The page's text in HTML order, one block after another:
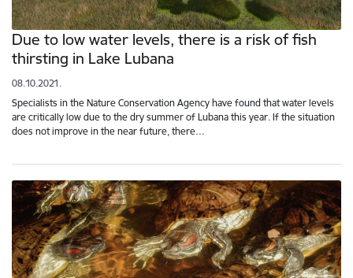
Due to low water levels, there is a risk of fish
thirsting in Lake Lubana
08.10.2021.
Specialists in the Nature Conservation Agency have found that water levels
are critically low due to the dry summer of Lubana this year. If the situation
does not improve in the near future, there…